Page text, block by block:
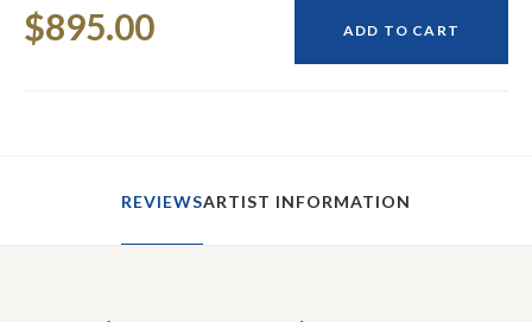
Stock:
$895.00 ADD TO CART
REVIEWSARTIST INFORMATION